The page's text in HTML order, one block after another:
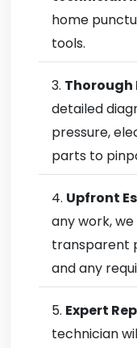
home
tools.
Thorough
detailed
pressure,
parts to
Upfront
any work,
transparent
and any
Expert
technician